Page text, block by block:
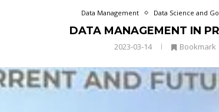
Data Management Data Science and
DATA MANAGEMENT IN
2023-03-14 Bookmark